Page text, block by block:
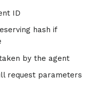
ID
hash if
by the agent
request parameters